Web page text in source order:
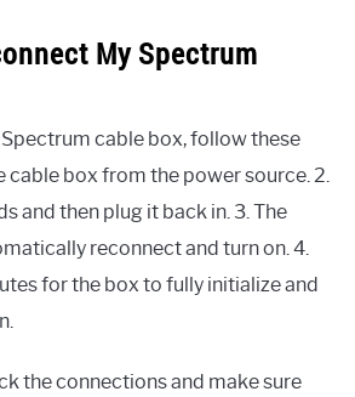
My Spectrum
cable box, follow these
cable box from the power source. 2.
and then plug it back in. 3. The
reconnect and turn on. 4.
for the box to fully initialize and
the connections and make sure